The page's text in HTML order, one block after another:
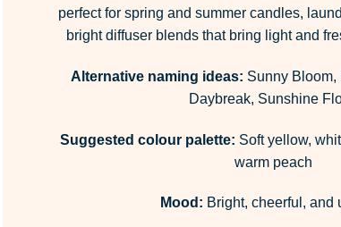
perfect for spring and summer candles,
bright diffuser blends that bring light and
Alternative naming ideas: Sunny Bloom,
Daybreak, Sunshine
Suggested colour palette: Soft yellow,
warm peach
Mood: Bright, cheerful, and